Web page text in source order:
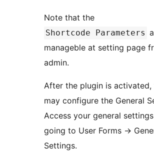
Note that the
Shortcode Parameters
manageble at setting page
admin.
After the plugin is activated,
may configure the General
Access your general
going to User Forms →
Settings.